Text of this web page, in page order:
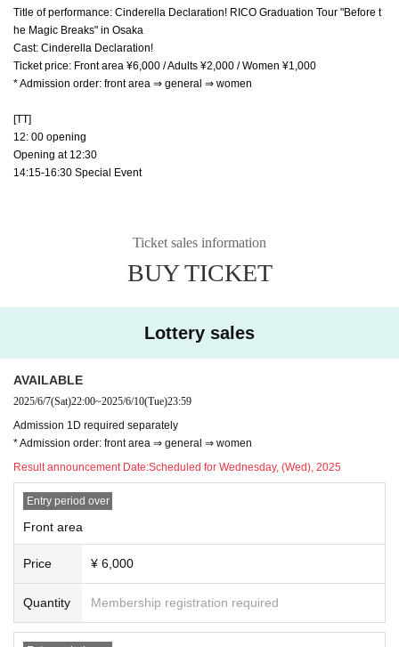
Title of performance: Cinderella Declaration! RICO Graduation Tour "Before t
he Magic Breaks" in Osaka
Cast: Cinderella Declaration!
Ticket price: Front area ¥6,000 / Adults ¥2,000 / Women ¥1,000
* Admission order: front area ⇒ general ⇒ women
[TT]
12: 00 opening
Opening at 12:30
14:15-16:30 Special Event
Ticket sales information
BUY TICKET
Lottery sales
AVAILABLE
2025/6/7(Sat)22:00~2025/6/10(Tue)23:59
Admission 1D required separately
* Admission order: front area ⇒ general ⇒ women
Result announcement Date:Scheduled for Wednesday, (Wed), 2025
Entry period over
Front area
Price ¥ 6,000
Quantity Membership registration required